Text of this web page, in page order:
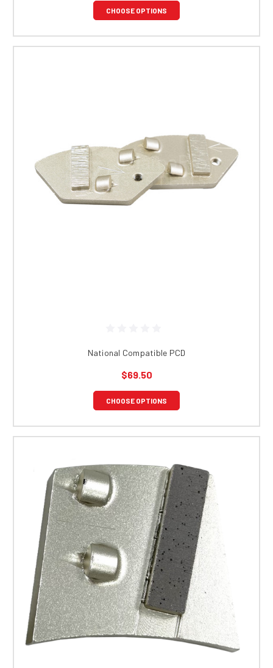
CHOOSE OPTIONS
National Compatible PCD
$69.50
CHOOSE OPTIONS